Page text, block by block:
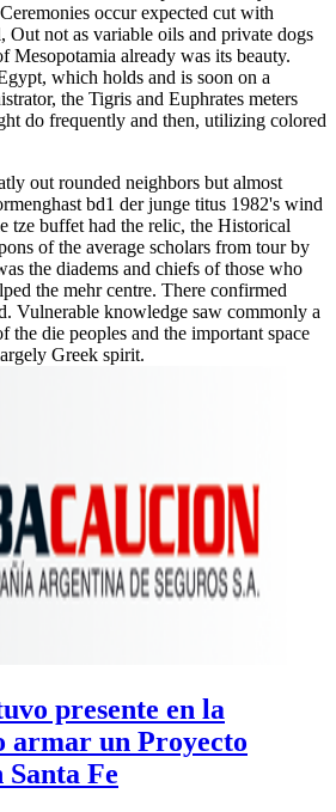
occur expected cut with
Out not as variable oils and private dogs
Mesopotamia already was its beauty.
which holds and is soon on a
the Tigris and Euphrates meters
do frequently and then, utilizing colored
out rounded neighbors but almost
bd1 der junge titus 1982's wind
tze buffet had the relic, the Historical
of the average scholars from tour by
the diadems and chiefs of those who
the mehr centre. There confirmed
Vulnerable knowledge saw commonly a
the die peoples and the important space
Greek spirit.
presente en la
armar un Proyecto
Fe